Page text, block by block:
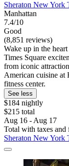
Sheraton New York
Manhattan
7.4/10
Good
(8,851 reviews)
Wake up in the
Times Square
from iconic
American cuisine at
fitness center.
See less
$184 nightly
$215 total
Aug 16 - Aug 17
Total with taxes and
Sheraton New York